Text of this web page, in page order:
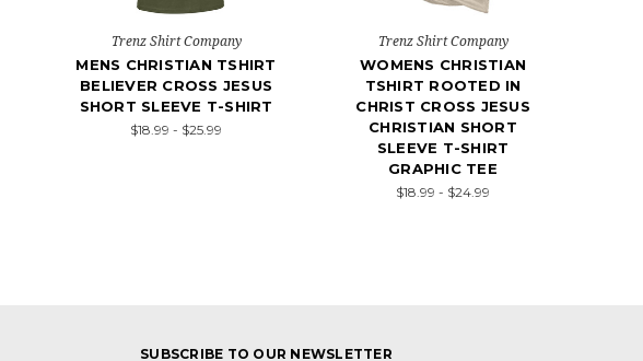
Trenz Shirt Company
MENS CHRISTIAN TSHIRT
BELIEVER CROSS JESUS
SHORT SLEEVE T-SHIRT
$18.99 - $25.99
Trenz Shirt Company
WOMENS CHRISTIAN
TSHIRT ROOTED IN
CHRIST CROSS JESUS
CHRISTIAN SHORT
SLEEVE T-SHIRT
GRAPHIC TEE
$18.99 - $24.99
SUBSCRIBE TO OUR NEWSLETTER